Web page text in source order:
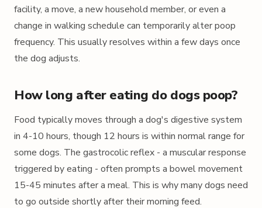
facility, a move, a new household member, or even a
change in walking schedule can temporarily alter poop
frequency. This usually resolves within a few days once
the dog adjusts.
How long after eating do dogs poop?
Food typically moves through a dog's digestive system
in 4-10 hours, though 12 hours is within normal range for
some dogs. The gastrocolic reflex - a muscular response
triggered by eating - often prompts a bowel movement
15-45 minutes after a meal. This is why many dogs need
to go outside shortly after their morning feed.